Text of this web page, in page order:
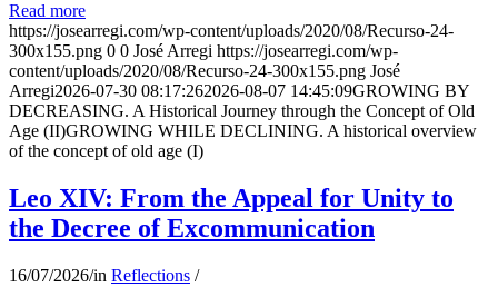
Read more
https://josearregi.com/wp-content/uploads/2020/08/Recurso-24-
300x155.png 0 0 José Arregi https://josearregi.com/wp-
content/uploads/2020/08/Recurso-24-300x155.png José
Arregi2026-07-30 08:17:262026-08-07 14:45:09GROWING BY
DECREASING. A Historical Journey through the Concept of Old
Age (II)GROWING WHILE DECLINING. A historical overview
of the concept of old age (I)
Leo XIV: From the Appeal for Unity to
the Decree of Excommunication
16/07/2026/in Reflections /